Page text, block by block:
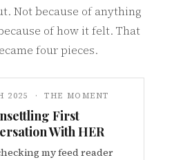
Not because of anything
of how it felt. That
four pieces.
2025 · THE MOMENT
First
With HER
my feed reader